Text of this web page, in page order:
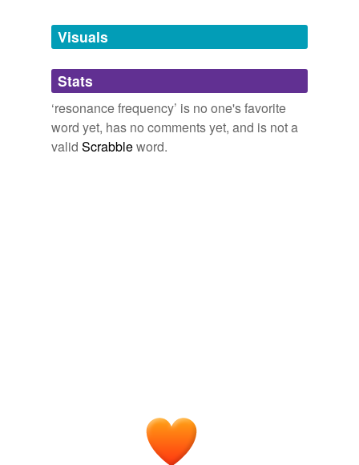
unavailable.
Adding tags is temporarily disabled while
we update our database.
Visuals
Stats
‘resonance frequency’ is no one's favorite
word yet, has no comments yet, and is not a
valid Scrabbleword.